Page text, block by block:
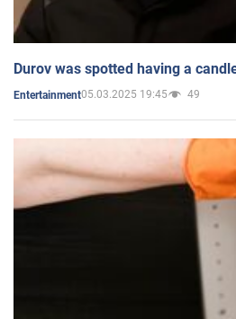
Durov was spotted having a
Entertainment05.03.2025 19:45 49